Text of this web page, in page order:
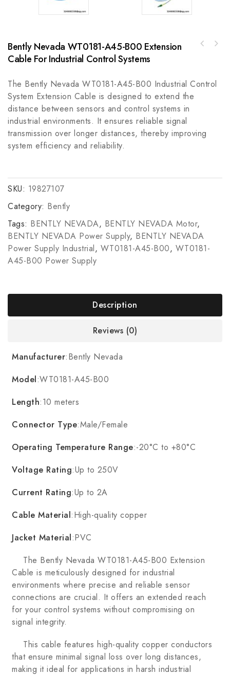
Bently Nevada WT0181-A45-B00 Extension
Cable For Industrial Control Systems
The Bently Nevada WT0181-A45-B00 Industrial Control
System Extension Cable is designed to extend the
distance between sensors and control systems in
industrial environments. It ensures reliable signal
transmission over longer distances, thereby improving
system efficiency and reliability.
SKU: 19827107
Category: Bently
Tags: BENTLY NEVADA, BENTLY NEVADA Motor,
BENTLY NEVADA Power Supply, BENTLY NEVADA
Power Supply Industrial, WT0181-A45-B00, WT0181-
A45-B00 Power Supply
Description
Reviews (0)
Manufacturer:Bently Nevada
Model:WT0181-A45-B00
Length:10 meters
Connector Type:Male/Female
Operating Temperature Range:-20°C to +80°C
Voltage Rating:Up to 250V
Current Rating:Up to 2A
Cable Material:High-quality copper
Jacket Material:PVC
The Bently Nevada WT0181-A45-B00 Extension
Cable is meticulously designed for industrial
environments where precise and reliable sensor
connections are crucial. It offers an extended reach
for your control systems without compromising on
signal integrity.
This cable features high-quality copper conductors
that ensure minimal signal loss over long distances,
making it ideal for applications in harsh industrial